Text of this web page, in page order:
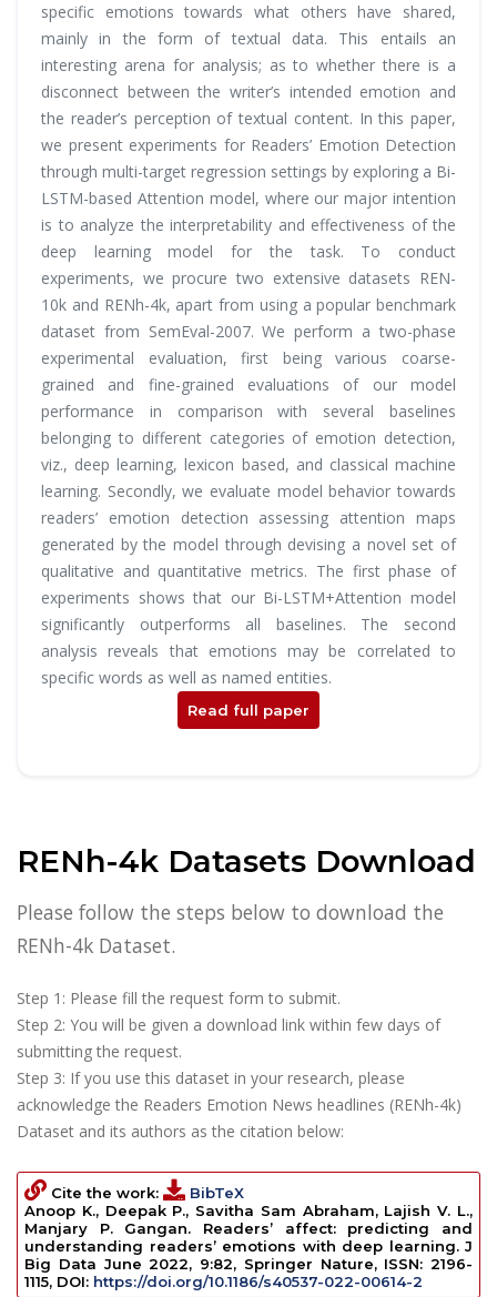
specific emotions towards what others have shared,
mainly in the form of textual data. This entails an
interesting arena for analysis; as to whether there is a
disconnect between the writer’s intended emotion and
the reader’s perception of textual content. In this paper,
we present experiments for Readers’ Emotion Detection
through multi-target regression settings by exploring a Bi-
LSTM-based Attention model, where our major intention
is to analyze the interpretability and effectiveness of the
deep learning model for the task. To conduct
experiments, we procure two extensive datasets REN-
10k and RENh-4k, apart from using a popular benchmark
dataset from SemEval-2007. We perform a two-phase
experimental evaluation, first being various coarse-
grained and fine-grained evaluations of our model
performance in comparison with several baselines
belonging to different categories of emotion detection,
viz., deep learning, lexicon based, and classical machine
learning. Secondly, we evaluate model behavior towards
readers’ emotion detection assessing attention maps
generated by the model through devising a novel set of
qualitative and quantitative metrics. The first phase of
experiments shows that our Bi-LSTM+Attention model
significantly outperforms all baselines. The second
analysis reveals that emotions may be correlated to
specific words as well as named entities.
Read full paper
RENh-4k Datasets Download
Please follow the steps below to download the
RENh-4k Dataset.
Step 1: Please fill the request form to submit.
Step 2: You will be given a download link within few days of
submitting the request.
Step 3: If you use this dataset in your research, please
acknowledge the Readers Emotion News headlines (RENh-4k)
Dataset and its authors as the citation below:
Cite the work:
BibTeX
Anoop K., Deepak P., Savitha Sam Abraham, Lajish V. L.,
Manjary P. Gangan. Readers’ affect: predicting and
understanding readers’ emotions with deep learning. J
Big Data June 2022, 9:82, Springer Nature, ISSN: 2196-
1115, DOI: https://doi.org/10.1186/s40537-022-00614-2